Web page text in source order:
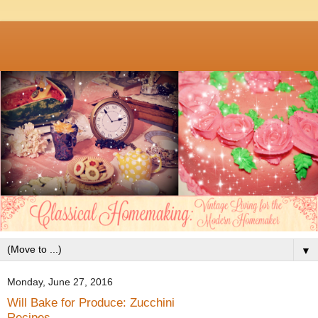
▼
Monday, June 27, 2016
Will Bake for Produce: Zucchini